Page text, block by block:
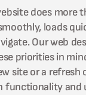
does more
loads
Our web
priorities in
site or a refresh
functionality and